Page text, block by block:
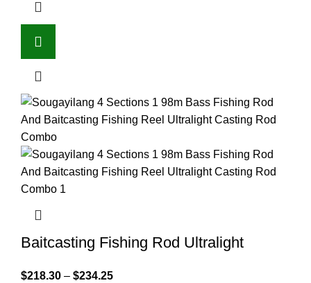
Baitcasting Fishing Rod Ultralight
$218.30 – $234.25